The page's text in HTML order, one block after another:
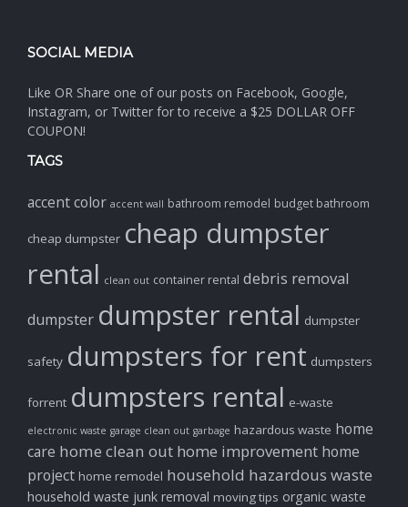
SOCIAL MEDIA
Like OR Share one of our posts on Facebook, Google,
Instagram, or Twitter for to receive a $25 DOLLAR OFF
COUPON!
TAGS
accent color accent wall bathroom remodel budget bathroom
cheap dumpster cheap dumpster
rental clean out container rental debris removal
dumpster dumpster rental dumpster
safety dumpsters for rent dumpsters
forrent dumpsters rental e-waste
electronic waste garage clean out garbage hazardous waste home
care home clean out home improvement home
project home remodel household hazardous waste
household waste junk removal moving tips organic waste